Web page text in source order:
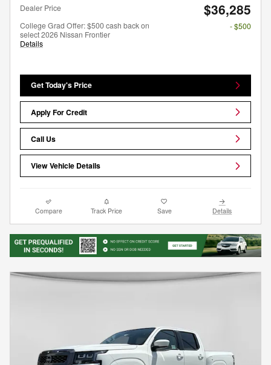
Dealer Price $36,285
College Grad Offer: $500 cash back on
select 2026 Nissan Frontier
Details
- $500
Get Today's Price
Apply For Credit
Call Us
View Vehicle Details
Compare Track Price Save Details